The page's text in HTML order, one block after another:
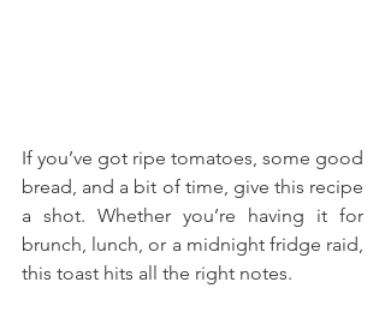
If you’ve got ripe tomatoes, some good
bread, and a bit of time, give this recipe
a shot. Whether you’re having it for
brunch, lunch, or a midnight fridge raid,
this toast hits all the right notes.